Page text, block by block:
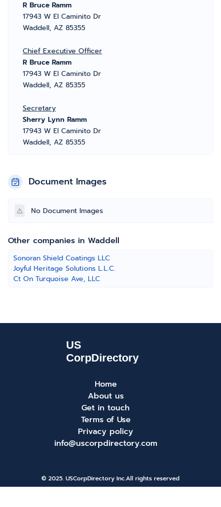
R Bruce Ramm
17943 W El Caminito Dr
Waddell, AZ 85355
Chief Executive Officer
R Bruce Ramm
17943 W El Caminito Dr
Waddell, AZ 85355
Secretary
Sherry Lynn Ramm
17943 W El Caminito Dr
Waddell, AZ 85355
Document Images
No Document Images
Other companies in Waddell
Sonoran Shield Coatings LLC
Joyful Heritage Solutions L.L.C.
Ct On Turquoise Ave, LLC
Home
About us
Get in touch
Terms of Use
Privacy policy
info@uscorpdirectory.com
© 2025. USCorpDirectory Inc.All rights reserved